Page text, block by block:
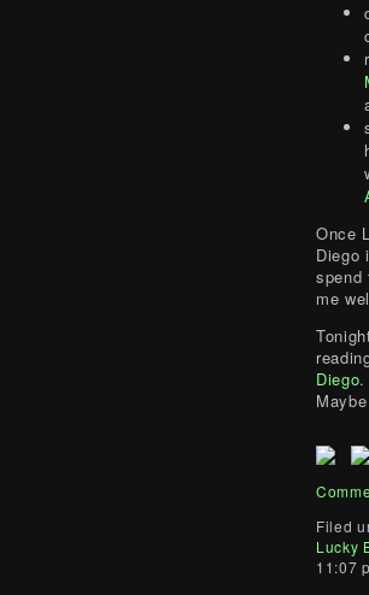
Once
Diego
spend
me
Diego.
Filed
Lucky
11:07